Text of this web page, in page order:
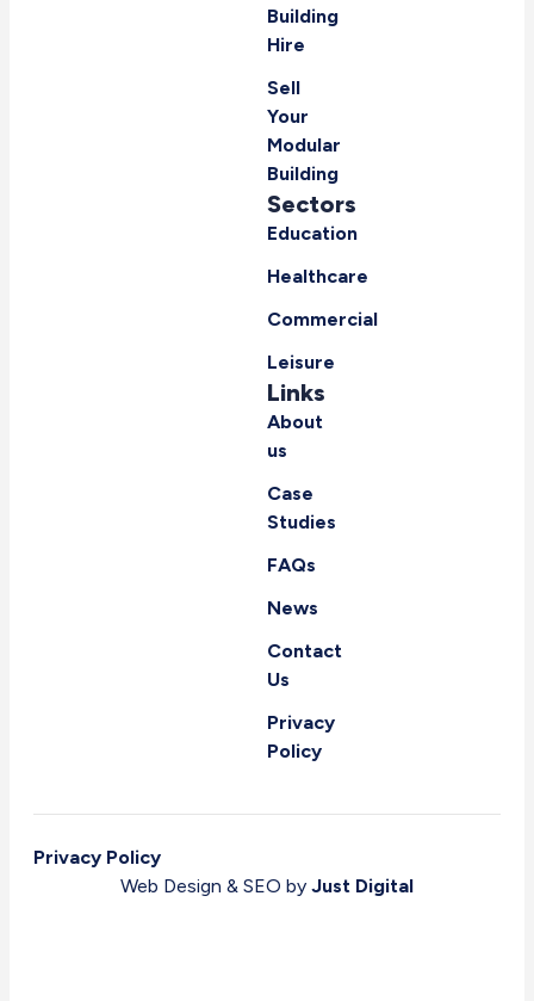
Building
Hire
Sell
Your
Modular
Building
Sectors
Education
Healthcare
Commercial
Leisure
Links
About
us
Case
Studies
FAQs
News
Contact
Us
Privacy
Policy
Web Design & SEO by Just Digital
Privacy Policy